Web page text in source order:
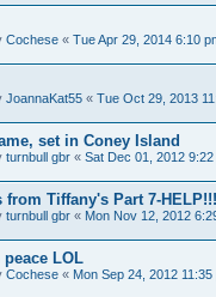
Cochese « Tue Apr 29, 2014 6:10
JoannaKat55 « Tue Oct 29, 2013
set in Coney Island
turnbull gbr « Sat Dec 01, 2012 9:22
from Tiffany's Part 7-HELP!!!
turnbull gbr « Mon Nov 12, 2012
peace LOL
Cochese « Mon Sep 24, 2012 11:35